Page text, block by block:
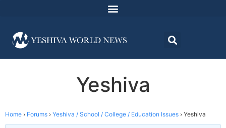
Yeshiva
Home › Forums › Yeshiva / School / College / Education Issues › Yeshiva